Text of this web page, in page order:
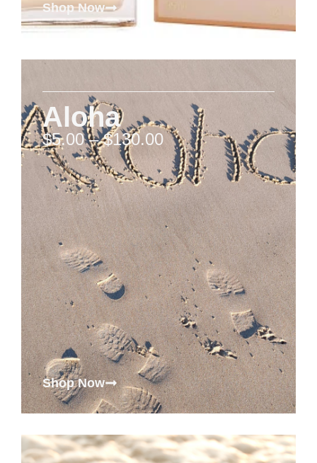
Shop Now
Aloha
$5.00 – $130.00
Shop Now